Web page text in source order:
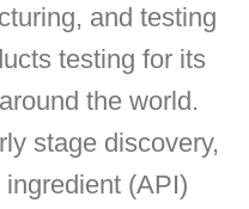
and testing
testing for its
the world.
stage discovery,
(API)